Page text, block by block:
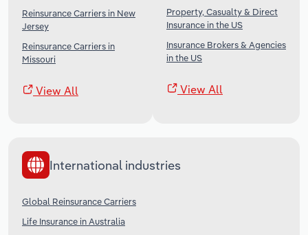
Reinsurance Carriers in New
Jersey
Reinsurance Carriers in
Missouri
View All
Property, Casualty & Direct
Insurance in the US
Insurance Brokers & Agencies
in the US
View All
International industries
Global Reinsurance Carriers
Life Insurance in Australia